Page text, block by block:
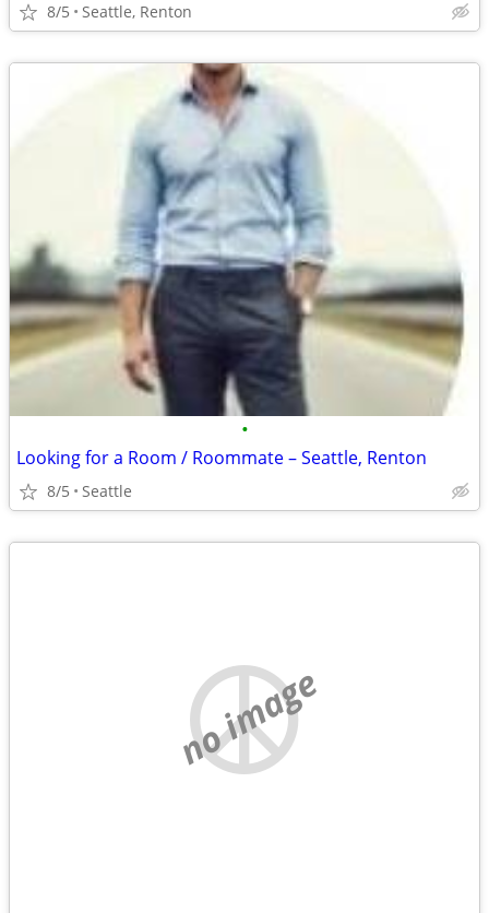
8/5 Seattle, Renton
•
Looking for a Room / Roommate – Seattle, Renton
8/5 Seattle
no image